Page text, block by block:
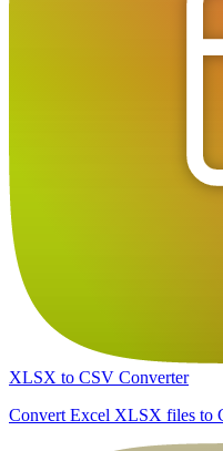
XLSX to CSV Converter
Convert Excel XLSX files to